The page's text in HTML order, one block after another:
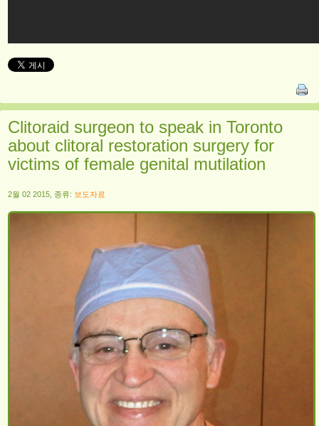
Clitoraid surgeon to speak in Toronto
about clitoral restoration surgery for
victims of female genital mutilation
2월 02 2015, 종류: 보도자료